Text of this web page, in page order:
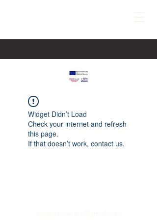
Widget Didn’t Load
Check your internet and refresh
this page.
If that doesn’t work, contact us.